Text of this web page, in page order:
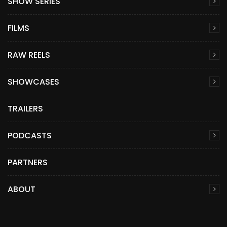
FILMS
RAW REELS
SHOWCASES
TRAILERS
PODCASTS
PARTNERS
ABOUT